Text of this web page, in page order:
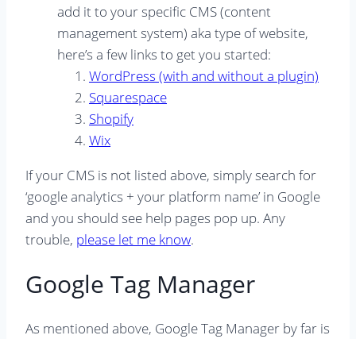
add it to your specific CMS (content
management system) aka type of website,
here’s a few links to get you started:
WordPress (with and without a plugin)
Squarespace
Shopify
Wix
If your CMS is not listed above, simply search for
‘google analytics + your platform name’ in Google
and you should see help pages pop up. Any
trouble, please let me know.
Google Tag Manager
As mentioned above, Google Tag Manager by far is